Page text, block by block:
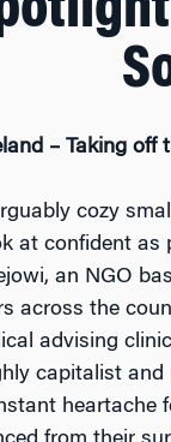
– Taking off
cozy
at confident as
an NGO
across the
advising
capitalist
heartache